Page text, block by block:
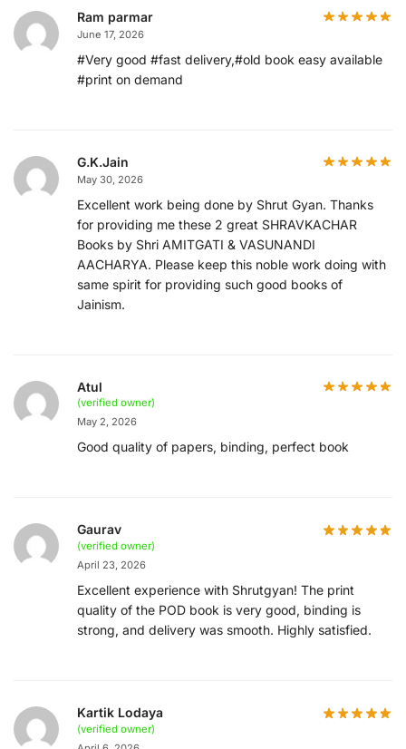
Ram parmar
June 17, 2026
#Very good #fast delivery,#old book easy available
#print on demand
G.K.Jain
May 30, 2026
Excellent work being done by Shrut Gyan. Thanks
for providing me these 2 great SHRAVKACHAR
Books by Shri AMITGATI & VASUNANDI
AACHARYA. Please keep this noble work doing with
same spirit for providing such good books of
Jainism.
Atul
(verified owner)
May 2, 2026
Good quality of papers, binding, perfect book
Gaurav
(verified owner)
April 23, 2026
Excellent experience with Shrutgyan! The print
quality of the POD book is very good, binding is
strong, and delivery was smooth. Highly satisfied.
Kartik Lodaya
(verified owner)